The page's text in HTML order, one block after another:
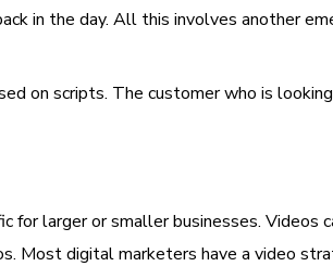
in the day. All this involves another
on scripts. The customer who is
larger or smaller businesses. Videos
Most digital marketers have a video